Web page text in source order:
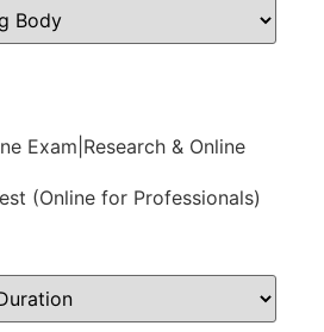
Exam|Research & Online
(Online for Professionals)